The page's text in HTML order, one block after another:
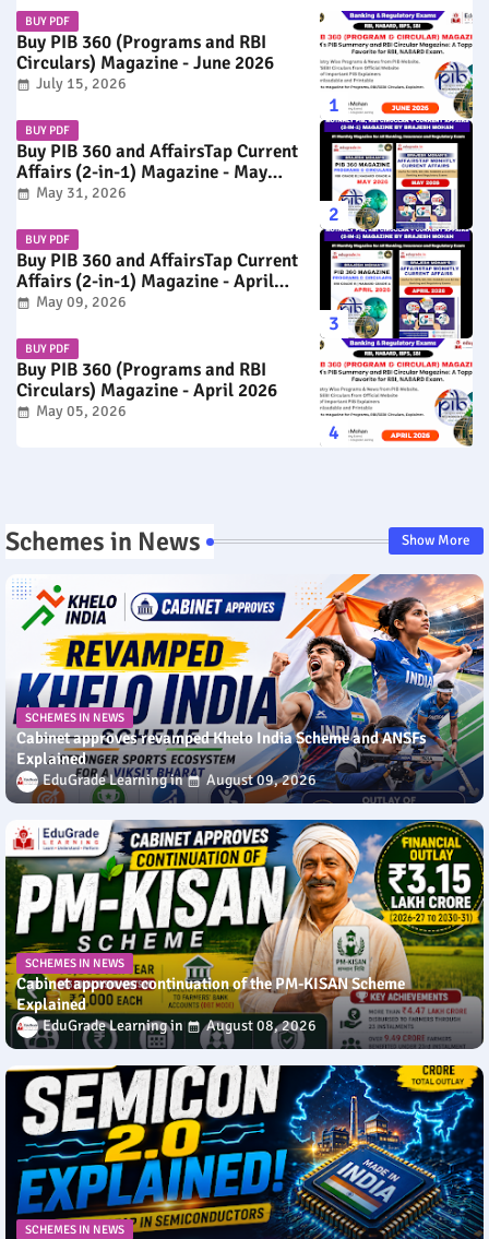
BUY PDF
Buy PIB 360 (Programs and RBI
Circulars) Magazine - June 2026
July 15, 2026
BUY PDF
Buy PIB 360 and AffairsTap Current
Affairs (2-in-1) Magazine - May
2026May 31, 2026
BUY PDF
Buy PIB 360 and AffairsTap Current
Affairs (2-in-1) Magazine - April
2026May 09, 2026
BUY PDF
Buy PIB 360 (Programs and RBI
Circulars) Magazine - April 2026
May 05, 2026
Schemes in News Show More
SCHEMES IN NEWS
Cabinet approves revamped Khelo India Scheme and ANSFs
Explained
EduGrade Learning August 09, 2026
SCHEMES IN NEWS
Cabinet approves continuation of the PM-KISAN Scheme
Explained
EduGrade Learning August 08, 2026
SCHEMES IN NEWS